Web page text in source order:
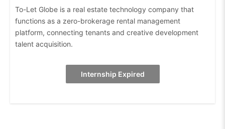
To-Let Globe is a real estate technology company that
functions as a zero-brokerage rental management
platform, connecting tenants and creative development
talent acquisition.
Internship Expired